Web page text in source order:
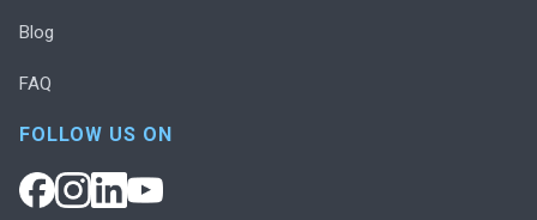
Blog
FAQ
FOLLOW US ON